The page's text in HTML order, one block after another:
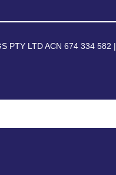
PTY LTD ACN 674 334 582 |